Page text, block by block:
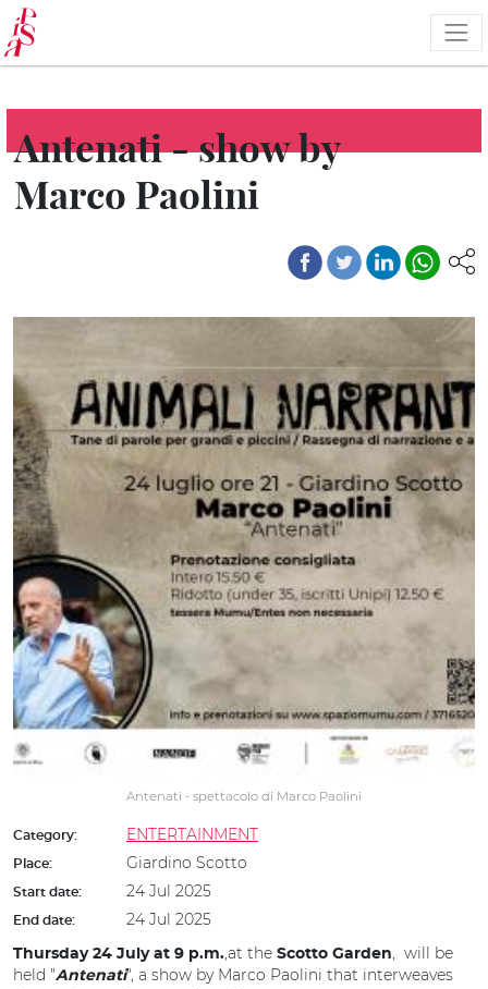
Skip
to
main
content
Antenati - show by
Marco Paolini
Antenati - spettacolo di Marco Paolini
Category: ENTERTAINMENT
Place: Giardino Scotto
Start date: 24 Jul 2025
End date: 24 Jul 2025
Thursday 24 July at 9 p.m.,at the Scotto Garden, will be
held "Antenati", a show by Marco Paolini that interweaves